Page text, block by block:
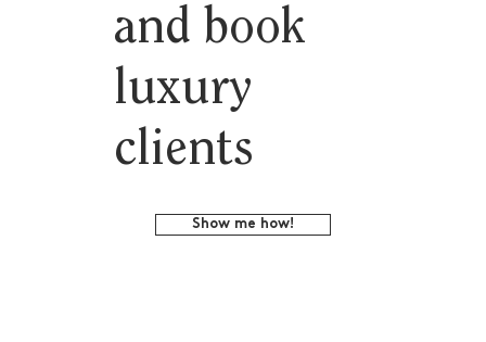
and book
luxury
clients
Show me how!